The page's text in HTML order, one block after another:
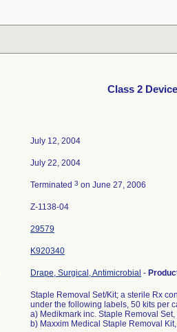
Class 2
July 12, 2004
July 22, 2004
Terminated 3 on June 27, 2006
Z-1138-04
29579
K920340
Drape, Surgical, Antimicrobial -
Staple Removal Set/Kit; a sterile Rx
under the following labels, 50 kits per
a) Medikmark inc. Staple Removal
b) Maxxim Medical Staple Removal